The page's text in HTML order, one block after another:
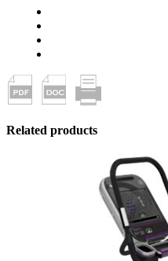
Related products